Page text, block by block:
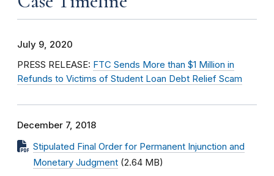
July 9, 2020
PRESS RELEASE: FTC Sends More than $1 Million in
Refunds to Victims of Student Loan Debt Relief Scam
December 7, 2018
Stipulated Final Order for Permanent Injunction and
Monetary Judgment (2.64 MB)